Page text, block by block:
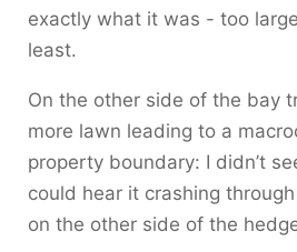
exactly what it was - too
least.
On the other side of the bay
more lawn leading to a
property boundary: I didn’t
could hear it crashing
on the other side of the